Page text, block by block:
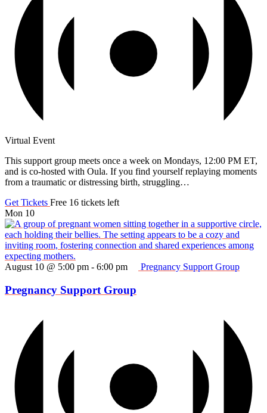
Virtual Event
This support group meets once a week on Mondays, 12:00 PM ET,
and is co-hosted with Oula. If you find yourself replaying moments
from a traumatic or distressing birth, struggling…
Get Tickets Free 16 tickets left
Mon 10
August 10 @ 5:00 pm - 6:00 pm Pregnancy Support Group
Pregnancy Support Group